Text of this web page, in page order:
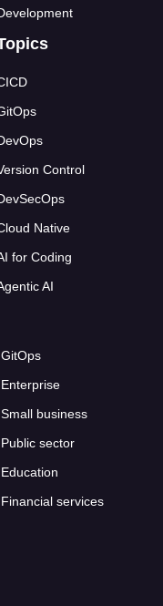
Control
Native
for Coding
AI
GitOps
Enterprise
Small business
Public sector
Education
Financial services